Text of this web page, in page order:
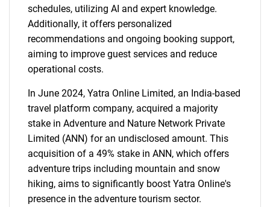
schedules, utilizing AI and expert knowledge.
Additionally, it offers personalized
recommendations and ongoing booking support,
aiming to improve guest services and reduce
operational costs.
In June 2024, Yatra Online Limited, an India-based
travel platform company, acquired a majority
stake in Adventure and Nature Network Private
Limited (ANN) for an undisclosed amount. This
acquisition of a 49% stake in ANN, which offers
adventure trips including mountain and snow
hiking, aims to significantly boost Yatra Online's
presence in the adventure tourism sector.